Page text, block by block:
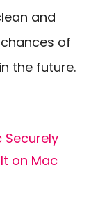
and
of
the future.
Securely
on Mac